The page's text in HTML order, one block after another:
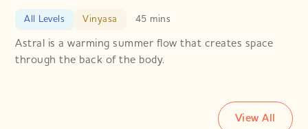
All Levels Vinyasa 45 mins
Astral is a warming summer flow that creates space
through the back of the body.
View All